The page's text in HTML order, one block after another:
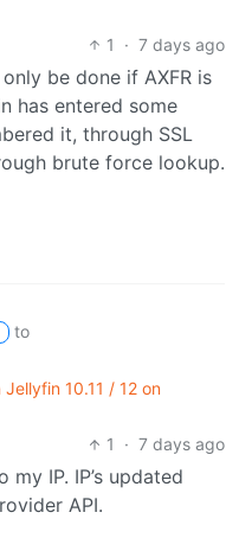
1
· 7 days ago
be done if AXFR is
has entered some
it, through SSL
brute force lookup.
to
10.11 / 12 on
1
· 7 days ago
IP. IP’s updated
API.